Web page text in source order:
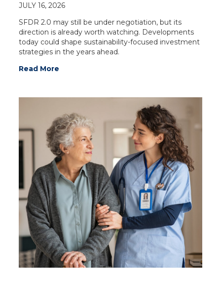
JULY 16, 2026
SFDR 2.0 may still be under negotiation, but its
direction is already worth watching. Developments
today could shape sustainability-focused investment
strategies in the years ahead.
Read More